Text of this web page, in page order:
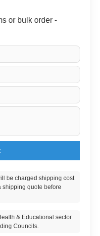
or bulk order -
be charged shipping cost
shipping quote before
& Educational sector
Councils.